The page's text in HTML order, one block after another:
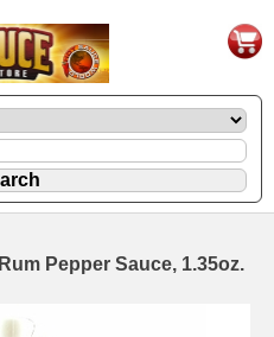
Pepper Sauce, 1.35oz.